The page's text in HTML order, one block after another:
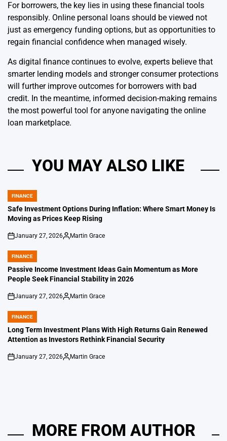
For borrowers, the key lies in using these financial tools
responsibly. Online personal loans should be viewed not
just as emergency funding options, but as opportunities to
regain financial confidence when managed wisely.
As digital finance continues to evolve, experts believe that
smarter lending models and stronger consumer protections
will further improve outcomes for borrowers with bad
credit. In the meantime, informed decision-making remains
the most powerful tool for anyone navigating the online
loan marketplace.
YOU MAY ALSO LIKE
POSTED
IN
FINANCE
Safe Investment Options During Inflation: Where Smart Money Is
Moving as Prices Keep Rising
on
January 27, 2026
Posted
Martin Grace
POSTED
IN
FINANCE
Passive Income Investment Ideas Gain Momentum as More
People Seek Financial Stability in 2026
on
January 27, 2026
Posted
Martin Grace
POSTED
IN
FINANCE
Long Term Investment Plans With High Returns Gain Renewed
Attention as Investors Rethink Financial Security
on
January 27, 2026
Posted
Martin Grace
MORE FROM AUTHOR